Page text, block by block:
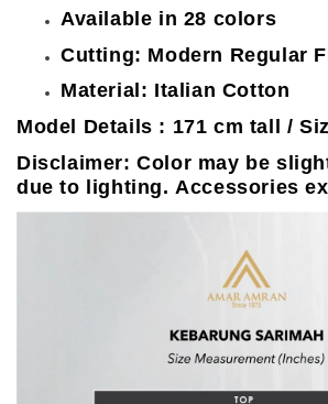
Available in 28 colors
Cutting: Modern Regular
Material: Italian Cotton
Model Details : 171 cm tall /
Disclaimer: Color may be
due to lighting. Accessories